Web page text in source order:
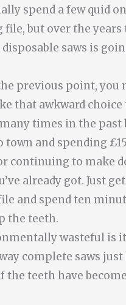
spend a few quid
file, but over the years
saws is
previous point, you
that awkward
times in the past
and spending
continuing to make
already got. Just
and spend ten
the teeth.
wasteful is
complete saws just
the teeth have